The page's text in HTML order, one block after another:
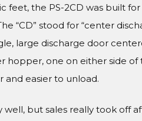
feet, the PS-2CD was built
“CD” stood for “center
large discharge door
hopper, one on either side
and easier to unload.
well, but sales really took off